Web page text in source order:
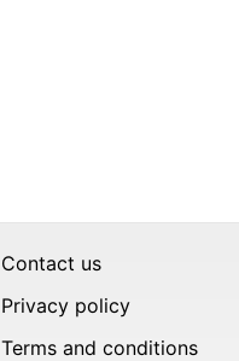
Contact us
Privacy policy
Terms and conditions